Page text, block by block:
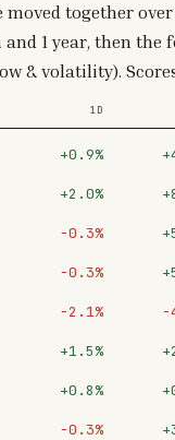
together
1 year, then the
& volatility).
1D
+0.9%
+2.0%
−0.3%
−0.3%
−2.1%
+1.5%
+0.8%
−0.3%